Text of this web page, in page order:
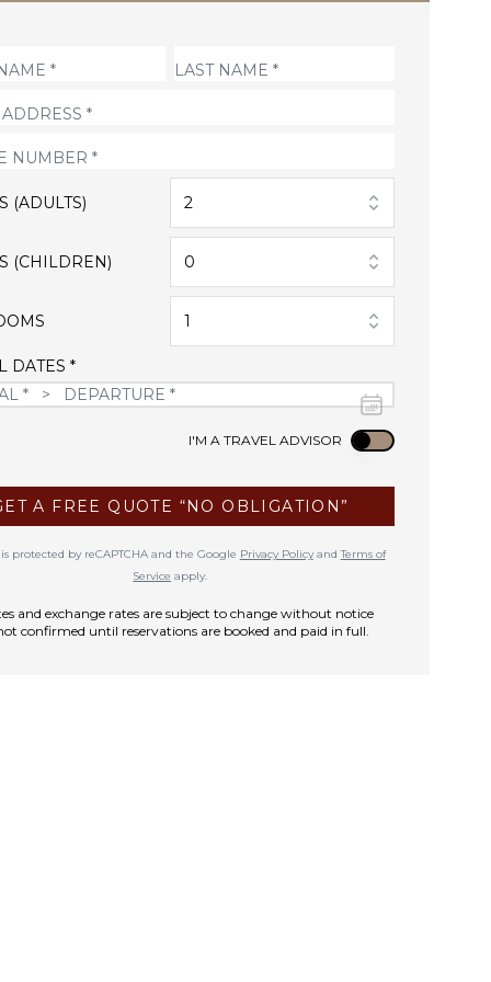
(ADULTS) 2
(CHILDREN) 0
1
DATES *
I'M A TRAVEL ADVISOR Use setting
A FREE QUOTE “NO OBLIGATION”
protected by reCAPTCHA and the Google Privacy PolicyandTerms of
Service apply.
and exchange rates are subject to change without notice
confirmed until reservations are booked and paid in full.